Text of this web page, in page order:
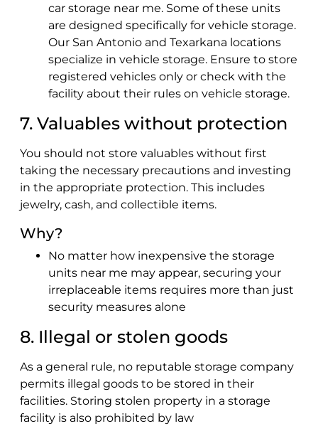
car storage near me. Some of these units
are designed specifically for vehicle storage.
Our San Antonio and Texarkana locations
specialize in vehicle storage. Ensure to store
registered vehicles only or check with the
facility about their rules on vehicle storage.
7. Valuables without protection
You should not store valuables without first
taking the necessary precautions and investing
in the appropriate protection. This includes
jewelry, cash, and collectible items.
Why?
No matter how inexpensive the storage
units near me may appear, securing your
irreplaceable items requires more than just
security measures alone
8. Illegal or stolen goods
As a general rule, no reputable storage company
permits illegal goods to be stored in their
facilities. Storing stolen property in a storage
facility is also prohibited by law